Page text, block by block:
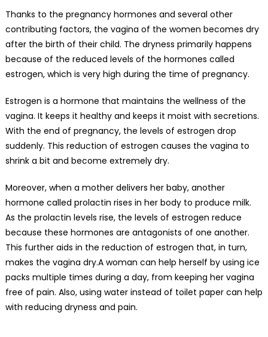
Thanks to the pregnancy hormones and several other
contributing factors, the vagina of the women becomes dry
after the birth of their child. The dryness primarily happens
because of the reduced levels of the hormones called
estrogen, which is very high during the time of pregnancy.
Estrogen is a hormone that maintains the wellness of the
vagina. It keeps it healthy and keeps it moist with secretions.
With the end of pregnancy, the levels of estrogen drop
suddenly. This reduction of estrogen causes the vagina to
shrink a bit and become extremely dry.
Moreover, when a mother delivers her baby, another
hormone called prolactin rises in her body to produce milk.
As the prolactin levels rise, the levels of estrogen reduce
because these hormones are antagonists of one another.
This further aids in the reduction of estrogen that, in turn,
makes the vagina dry.A woman can help herself by using ice
packs multiple times during a day, from keeping her vagina
free of pain. Also, using water instead of toilet paper can help
with reducing dryness and pain.